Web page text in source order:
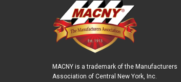
MACNY is a trademark of the Manufacturers
Association of Central New York, Inc.